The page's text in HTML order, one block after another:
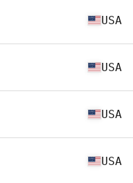
USA
USA
USA
USA